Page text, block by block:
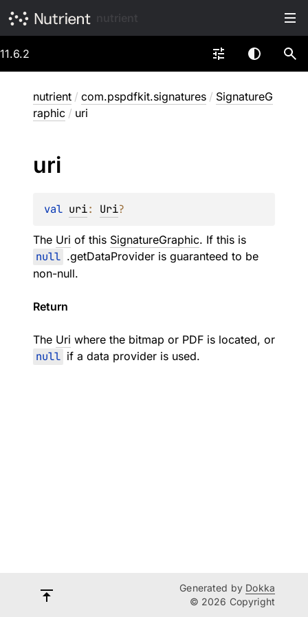
11.6.2
nutrient / com.pspdfkit.signatures / SignatureG
raphic / uri
uri
val uri: Uri?
The Uri of this SignatureGraphic. If this is
null .getDataProvider is guaranteed to be
non-null.
Return
The Uri where the bitmap or PDF is located, or
null if a data provider is used.
Generated by Dokka
© 2026 Copyright